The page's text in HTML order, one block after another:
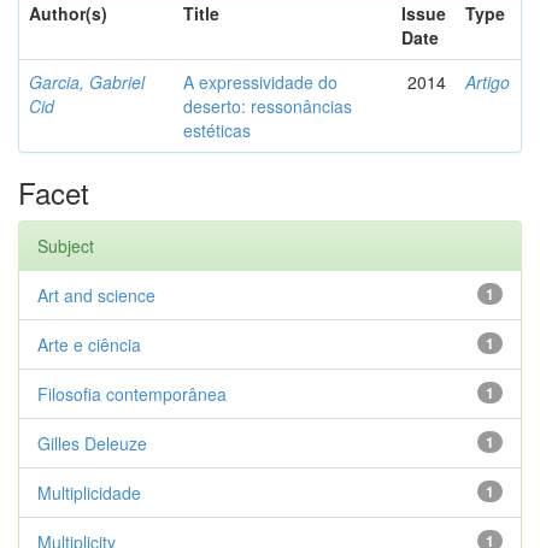
Author(s)
Title
Issue
Date
Type
Garcia, Gabriel
Cid
A expressividade do
deserto: ressonâncias
estéticas
2014 Artigo
Facet
Subject
1
Art and science
1
Arte e ciência
1
Filosofia contemporânea
1
Gilles Deleuze
1
Multiplicidade
1
Multiplicity